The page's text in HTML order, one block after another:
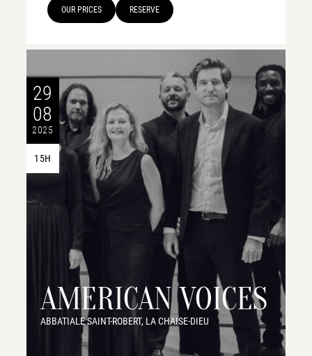
OUR PRICES RESERVE
29
08
2025
15H
AMERICAN VOICES
ABBATIALE SAINT-ROBERT, LA CHAISE-DIEU